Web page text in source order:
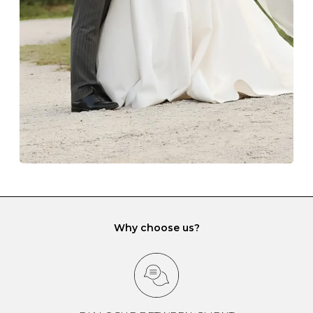
gemstone damage when they interact with one
another and unnecessary tangles. As a malleable
element, gold is particularly susceptible to scratching
when it rubs against diamonds and gemstones.
If you would prefer to store your diamond and
gemstone jewellery in a jewellery box, make sure yours
has different compartments or slots so that your jewels
can be kept separate.
Why choose us?